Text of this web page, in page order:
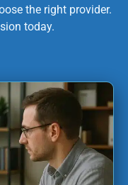
the right provider.
today.